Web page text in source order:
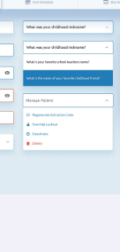
Award